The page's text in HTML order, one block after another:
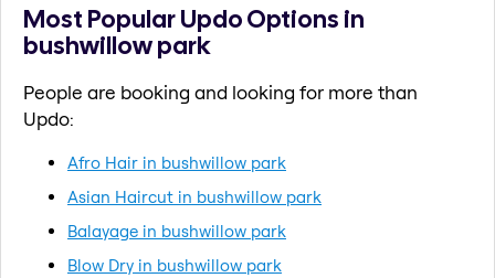
Most Popular Updo Options in
bushwillow park
People are booking and looking for more than
Updo:
Afro Hair in bushwillow park
Asian Haircut in bushwillow park
Balayage in bushwillow park
Blow Dry in bushwillow park